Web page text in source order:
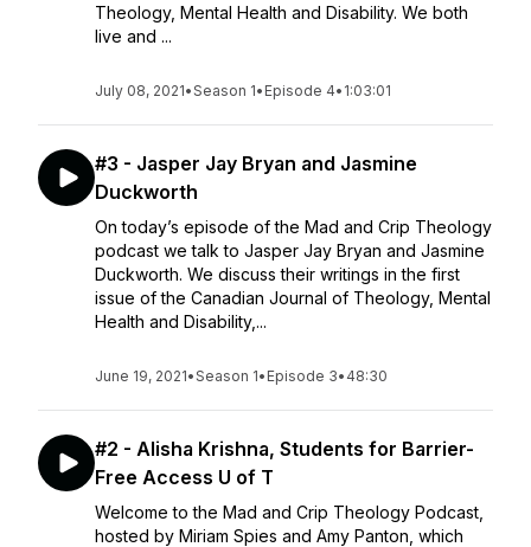
Theology, Mental Health and Disability. We both
live and ...
July 08, 2021•Season 1• Episode 4• 1:03:01
#3 - Jasper Jay Bryan and Jasmine
Duckworth
On today’s episode of the Mad and Crip Theology
podcast we talk to Jasper Jay Bryan and Jasmine
Duckworth. We discuss their writings in the first
issue of the Canadian Journal of Theology, Mental
Health and Disability,...
June 19, 2021•Season 1• Episode 3• 48:30
#2 - Alisha Krishna, Students for Barrier-
Free Access U of T
Welcome to the Mad and Crip Theology Podcast,
hosted by Miriam Spies and Amy Panton, which